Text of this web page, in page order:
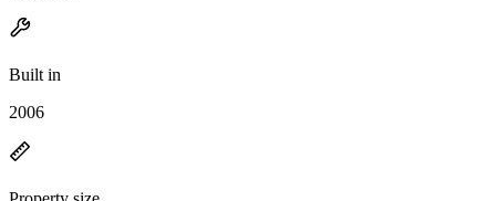
Built in
2006